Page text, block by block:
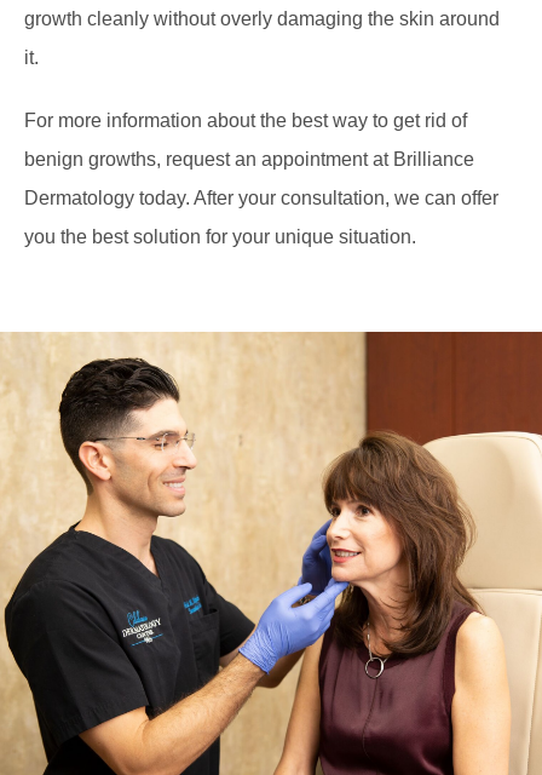
growth cleanly without overly damaging the skin around
it.
For more information about the best way to get rid of
benign growths, request an appointment at Brilliance
Dermatology today. After your consultation, we can offer
you the best solution for your unique situation.